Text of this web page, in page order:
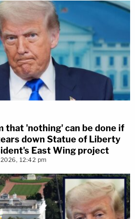
that 'nothing' can be done if
down Statue of Liberty
East Wing project
12:42 pm